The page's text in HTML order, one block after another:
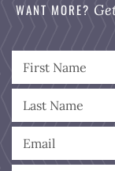
WANT MORE?